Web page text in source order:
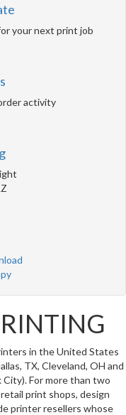
your next print job
activity
in the United States
TX, Cleveland, OH and
City). For more than two
print shops, design
printer resellers whose